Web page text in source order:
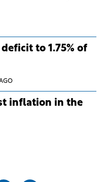
to 1.75% of
inflation in the